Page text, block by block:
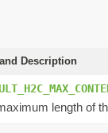
Description
length of